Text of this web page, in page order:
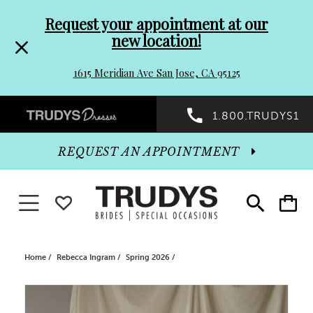
header
Promo
Dialog
to
end
Request your appointment at our
new location!
1615 Meridian Ave San Jose, CA 95125
Preheader
Promo
Dialog
1.800.TRUDYS1
Toggle
search
Toggle
cart
REQUEST AN APPOINTMENT
Toggle navigationWISHLIST
Home Rebecca Ingram Spring 2026
Products
PAUSE AUTOPLAY
PREVIOUS SLIDE
NEXT SLIDE